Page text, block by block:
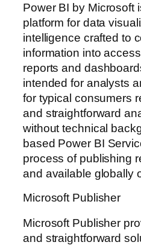
Power BI by Microsoft
platform for data
intelligence crafted to
information into
reports and
intended for analysts
for typical consumers
and straightforward
without technical
based Power BI
process of publishing
and available globally
Microsoft Publisher
Microsoft Publisher
and straightforward